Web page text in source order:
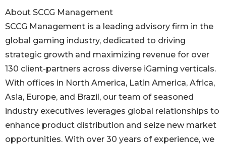
About SCCG Management
SCCG Management is a leading advisory firm in the
global gaming industry, dedicated to driving
strategic growth and maximizing revenue for over
130 client-partners across diverse iGaming verticals.
With offices in North America, Latin America, Africa,
Asia, Europe, and Brazil, our team of seasoned
industry executives leverages global relationships to
enhance product distribution and seize new market
opportunities. With over 30 years of experience, we